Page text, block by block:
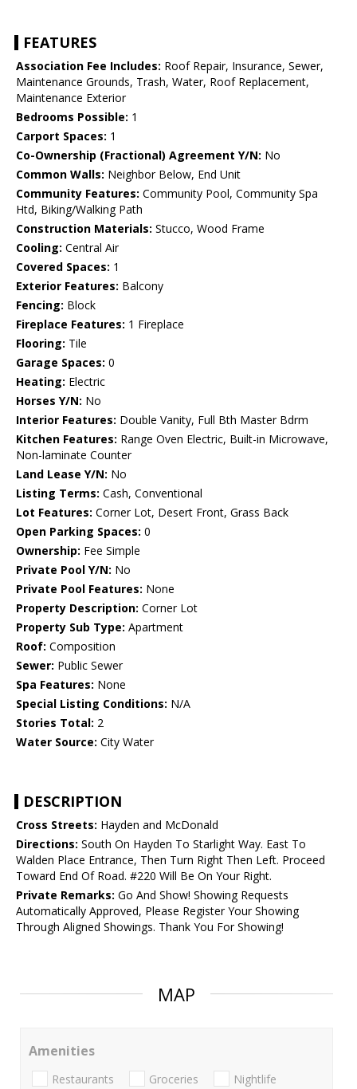
FEATURES
Association Fee Includes: Roof Repair, Insurance, Sewer,
Maintenance Grounds, Trash, Water, Roof Replacement,
Maintenance Exterior
Bedrooms Possible: 1
Carport Spaces: 1
Co-Ownership (Fractional) Agreement Y/N: No
Common Walls: Neighbor Below, End Unit
Community Features: Community Pool, Community Spa
Htd, Biking/Walking Path
Construction Materials: Stucco, Wood Frame
Cooling: Central Air
Covered Spaces: 1
Exterior Features: Balcony
Fencing: Block
Fireplace Features: 1 Fireplace
Flooring: Tile
Garage Spaces: 0
Heating: Electric
Horses Y/N: No
Interior Features: Double Vanity, Full Bth Master Bdrm
Kitchen Features: Range Oven Electric, Built-in Microwave,
Non-laminate Counter
Land Lease Y/N: No
Listing Terms: Cash, Conventional
Lot Features: Corner Lot, Desert Front, Grass Back
Open Parking Spaces: 0
Ownership: Fee Simple
Private Pool Y/N: No
Private Pool Features: None
Property Description: Corner Lot
Property Sub Type: Apartment
Roof: Composition
Sewer: Public Sewer
Spa Features: None
Special Listing Conditions: N/A
Stories Total: 2
Water Source: City Water
DESCRIPTION
Cross Streets: Hayden and McDonald
Directions: South On Hayden To Starlight Way. East To
Walden Place Entrance, Then Turn Right Then Left. Proceed
Toward End Of Road. #220 Will Be On Your Right.
Private Remarks: Go And Show! Showing Requests
Automatically Approved, Please Register Your Showing
Through Aligned Showings. Thank You For Showing!
MAP
Amenities
Restaurants Groceries Nightlife